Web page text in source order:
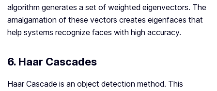
algorithm generates a set of weighted eigenvectors. The
amalgamation of these vectors creates eigenfaces that
help systems recognize faces with high accuracy.
6. Haar Cascades
Haar Cascade is an object detection method. This